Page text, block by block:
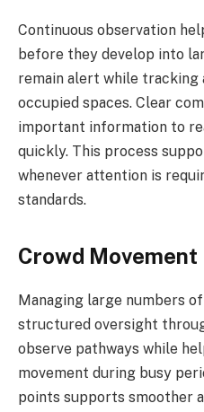
Continuous observation
before they develop into
remain alert while tracking
occupied spaces. Clear
important information to
quickly. This process
whenever attention is
standards.
Crowd
Managing large numbers
structured oversight
observe pathways while
movement during busy
points supports smoother